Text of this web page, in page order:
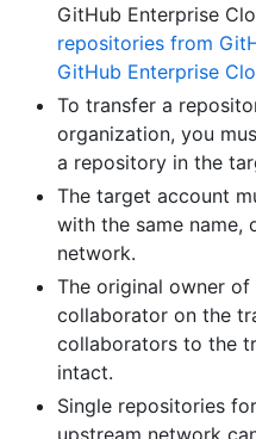
GitHub Enterprise
repositories from
GitHub Enterprise
To transfer a
organization, you
a repository in the
The target account
with the same name,
network.
The original owner
collaborator on the
collaborators to the
intact.
Single repositories